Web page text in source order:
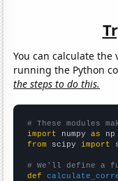
You can calculate the
running the Python
the steps to do this.
# These modules
import numpy as
from scipy import
# We'll define a
def